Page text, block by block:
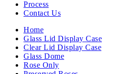
Process
Contact Us
Home
Glass Lid Display Case
Clear Lid Display Case
Glass Dome
Rose Only